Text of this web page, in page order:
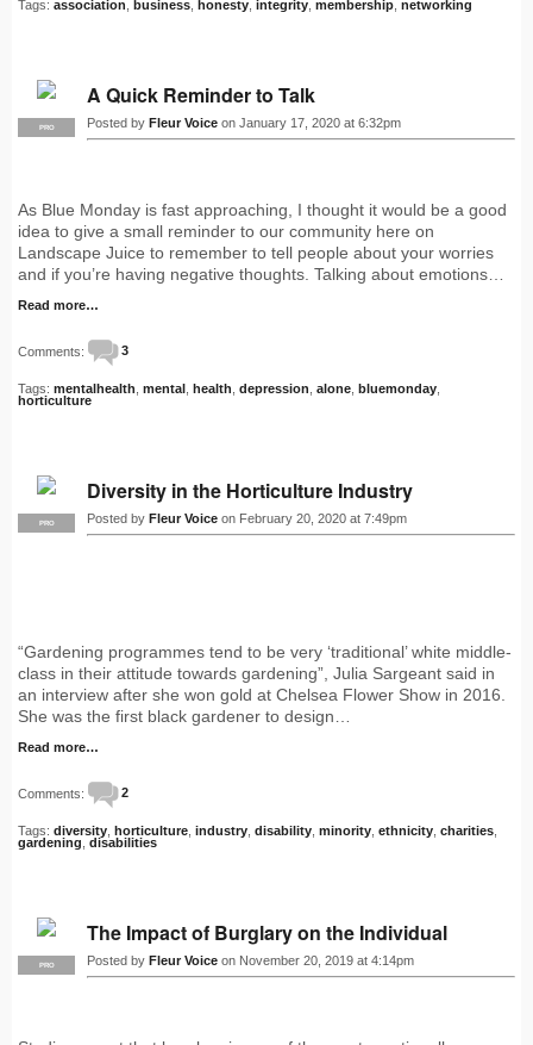
Tags: association business honesty integrity membership networking
PRO
A Quick Reminder to Talk
Posted by Fleur Voice on January 17, 2020 at 6:32pm
As Blue Monday is fast approaching, I thought it would be a good
idea to give a small reminder to our community here on
Landscape Juice to remember to tell people about your worries
and if you’re having negative thoughts. Talking about emotions…
Read more…
Comments: 3
Tags: mentalhealth mental health depression alone bluemonday
horticulture
PRO
Diversity in the Horticulture Industry
Posted by Fleur Voice on February 20, 2020 at 7:49pm
“Gardening programmes tend to be very ‘traditional’ white middle-
class in their attitude towards gardening”, Julia Sargeant said in
an interview after she won gold at Chelsea Flower Show in 2016.
She was the first black gardener to design…
Read more…
Comments: 2
Tags: diversity horticulture industry disability minority ethnicity charities
gardening disabilities
PRO
The Impact of Burglary on the Individual
Posted by Fleur Voice on November 20, 2019 at 4:14pm